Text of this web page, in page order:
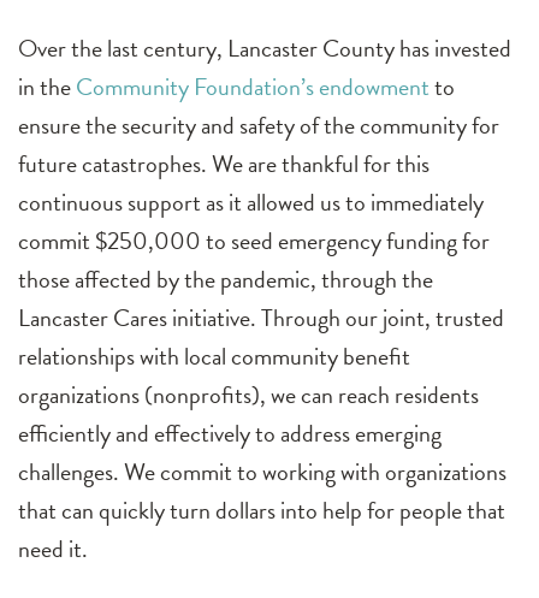
Over the last century, Lancaster County has invested
in theCommunity Foundation’s endowmentto
ensure the security and safety of the community for
future catastrophes. We are thankful for this
continuous support as it allowed us to immediately
commit $250,000 to seed emergency funding for
those affected by the pandemic, through the
Lancaster Cares initiative. Through our joint, trusted
relationships with local community benefit
organizations (nonprofits), we can reach residents
efficiently and effectively to address emerging
challenges. We commit to working with organizations
that can quickly turn dollars into help for people that
need it.